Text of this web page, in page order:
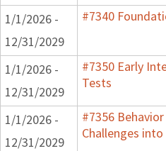
1/1/2026 -
12/31/2029
#7340
1/1/2026 -
12/31/2029
#7350 Early
Tests
1/1/2026 -
12/31/2029
#7356
Challenges